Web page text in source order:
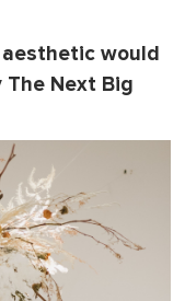
would
Next Big